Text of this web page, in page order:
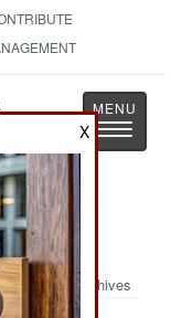
Toggle
Archives
X